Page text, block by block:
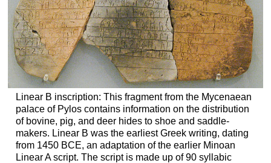
Linear B inscription: This fragment from the Mycenaean
palace of Pylos contains information on the distribution
of bovine, pig, and deer hides to shoe and saddle-
makers. Linear B was the earliest Greek writing, dating
from 1450 BCE, an adaptation of the earlier Minoan
Linear A script. The script is made up of 90 syllabic